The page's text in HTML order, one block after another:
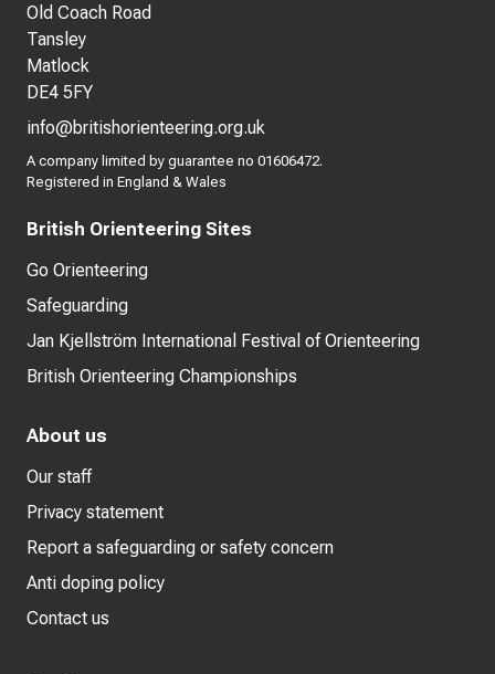
Old Coach Road
Tansley
Matlock
DE4 5FY
info@britishorienteering.org.uk
A company limited by guarantee no 01606472.
Registered in England & Wales
British Orienteering Sites
Go Orienteering
Safeguarding
Jan Kjellström International Festival of Orienteering
British Orienteering Championships
About us
Our staff
Privacy statement
Report a safeguarding or safety concern
Anti doping policy
Contact us